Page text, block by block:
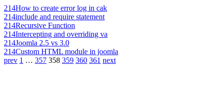
214How to create error log in cak
214include and require statement
214Recursive Function
214Intercepting and overriding va
214Joomla 2.5 vs 3.0
214Custom HTML module in joomla
prev 1 … 357 358 359 360 361 next